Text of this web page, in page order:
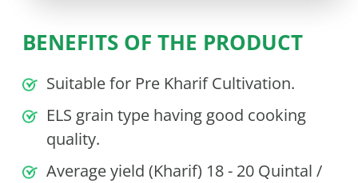
BENEFITS OF THE PRODUCT
Suitable for Pre Kharif Cultivation.
ELS grain type having good cooking
quality.
Average yield (Kharif) 18 - 20 Quintal /